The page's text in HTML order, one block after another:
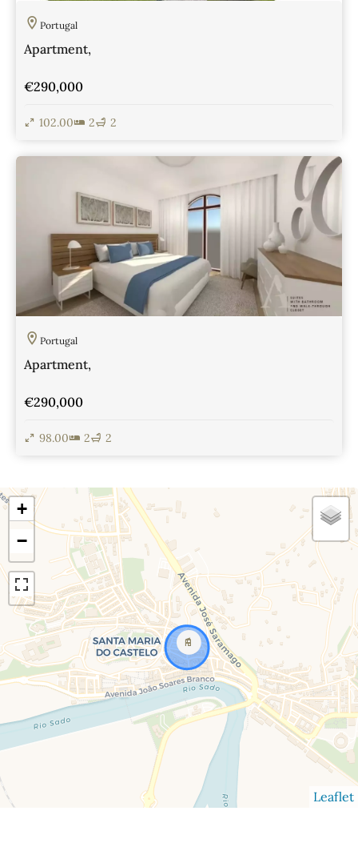
Portugal
Apartment,
€290,000
102.00 2 2
Portugal
Apartment,
€290,000
98.00 2 2
+
−
Leaflet